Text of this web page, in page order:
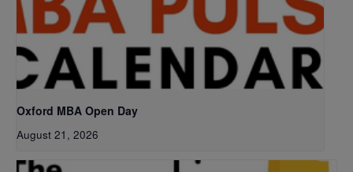
Oxford MBA Open Day
August 21, 2026